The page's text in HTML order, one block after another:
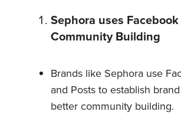
Sephora uses
Community Building
Brands like Sephora use
and Posts to establish
better community building.